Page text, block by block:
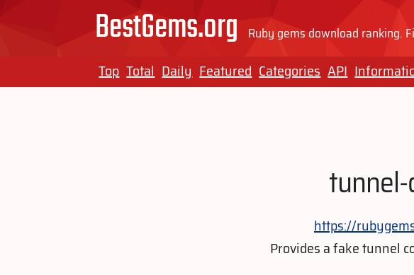
BestGems.org Ruby gems download ranking.
Top Total Daily Featured Categories API
https://
Provides a fake tunnel